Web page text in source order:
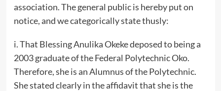
association. The general public is hereby put on
notice, and we categorically state thusly:
i. That Blessing Anulika Okeke deposed to being a
2003 graduate of the Federal Polytechnic Oko.
Therefore, she is an Alumnus of the Polytechnic.
She stated clearly in the affidavit that she is the